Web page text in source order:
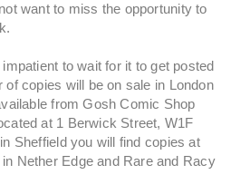
want to miss the opportunity to
to wait for it to get posted
of copies will be on sale in London
from Gosh Comic Shop
at 1 Berwick Street, W1F
Sheffield you will find copies at
Nether Edge and Rare and Racy